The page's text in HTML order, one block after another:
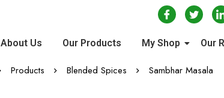
About Us Our Products My Shop Our
Products Blended Spices Sambhar Masala